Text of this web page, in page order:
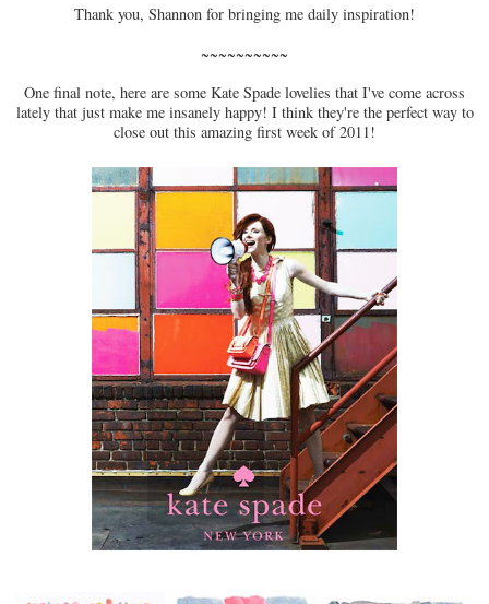
Thank you, Shannon for bringing me daily inspiration!
~~~~~~~~~~
One final note, here are some Kate Spade lovelies that I've come across
lately that just make me insanely happy! I think they're the perfect way to
close out this amazing first week of 2011!